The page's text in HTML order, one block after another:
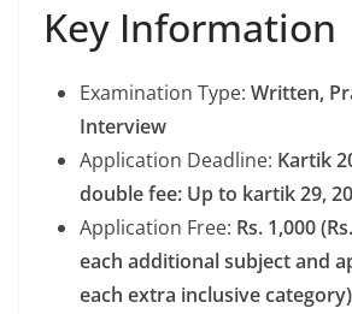
Key Information
Examination Type: Written,
Interview
Application Deadline: Kartik
double fee: Up to kartik 29,
Application Free: Rs. 1,000
each additional subject and
each extra inclusive category)